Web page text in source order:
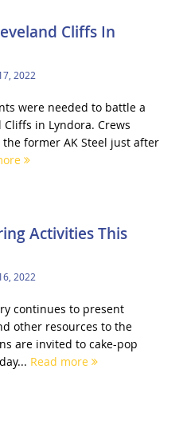
Cliffs In
2022
were needed to battle a
in Lyndora. Crews
former AK Steel just after
Activities This
2022
continues to present
other resources to the
are invited to cake-pop
Read more